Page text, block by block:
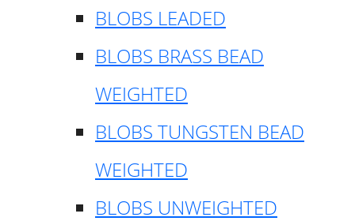
BLOBS LEADED
BLOBS BRASS BEAD
WEIGHTED
BLOBS TUNGSTEN BEAD
WEIGHTED
BLOBS UNWEIGHTED